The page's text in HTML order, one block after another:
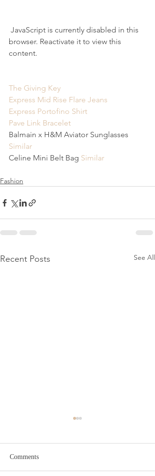
browser. Reactivate it to view this
content.
The Giving Key
Express Mid Rise Flare Jeans
Express Portofino Shirt
Pave Link Bracelet
Balmain x H&M Aviator Sunglasses
Similar
Celine Mini Belt Bag Similar
Fashion
Recent Posts See All
Comments